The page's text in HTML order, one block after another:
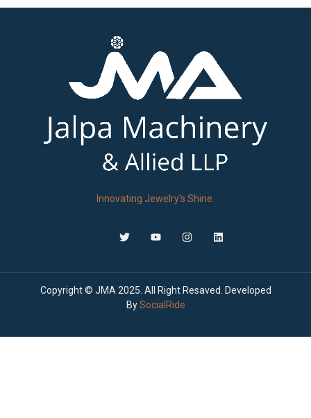
Innovating Jewelry’s Shine.
Copyright © JMA 2025. All Right Resaved. Developed
BySocialRide